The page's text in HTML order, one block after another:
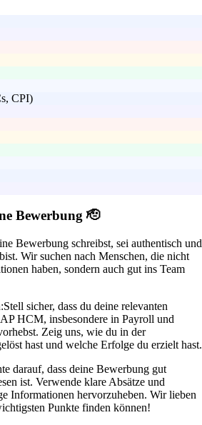
CPI)
Bewerbung 🫡
Bewerbung schreibst, sei authentisch und
Wir suchen nach Menschen, die nicht
haben, sondern auch gut ins Team
Stell sicher, dass du deine relevanten
HCM, insbesondere in Payroll und
Zeig uns, wie du in der
hast und welche Erfolge du erzielt hast.
darauf, dass deine Bewerbung gut
ist. Verwende klare Absätze und
Informationen hervorzuheben. Wir lieben
Punkte finden können!